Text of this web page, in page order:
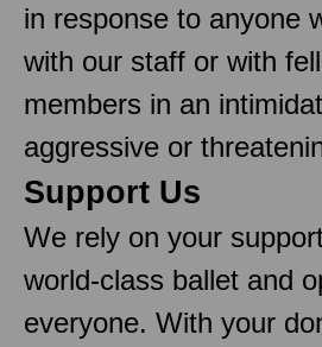
in response to anyone
with our staff or with
members in an
aggressive or
Support Us
We rely on your
world-class ballet and
everyone. With your